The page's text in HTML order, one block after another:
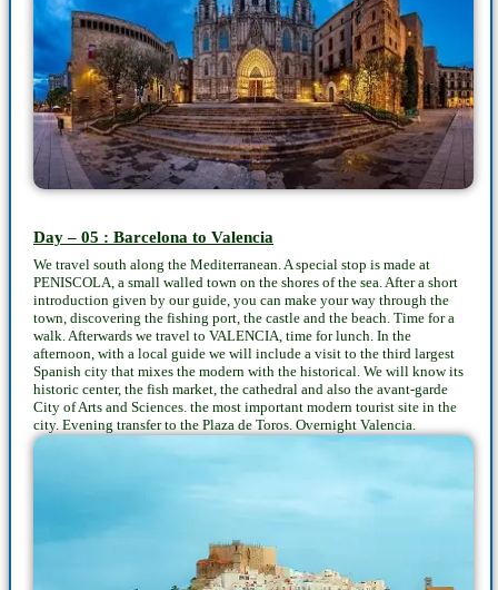
Day – 05 : Barcelona to Valencia
We travel south along the Mediterranean. A special stop is made at
PENISCOLA, a small walled town on the shores of the sea. After a short
introduction given by our guide, you can make your way through the
town, discovering the fishing port, the castle and the beach. Time for a
walk. Afterwards we travel to VALENCIA, time for lunch. In the
afternoon, with a local guide we will include a visit to the third largest
Spanish city that mixes the modern with the historical. We will know its
historic center, the fish market, the cathedral and also the avant-garde
City of Arts and Sciences. the most important modern tourist site in the
city. Evening transfer to the Plaza de Toros. Overnight Valencia.